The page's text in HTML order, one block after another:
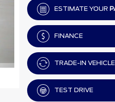
ESTIMATE YOUR
FINANCE
TRADE-IN VEHICLE
TEST DRIVE